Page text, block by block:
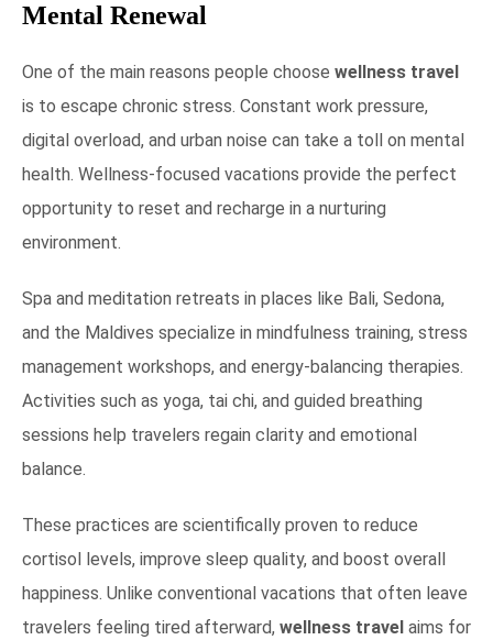
Mental Renewal
One of the main reasons people choose wellness travel
is to escape chronic stress. Constant work pressure,
digital overload, and urban noise can take a toll on mental
health. Wellness-focused vacations provide the perfect
opportunity to reset and recharge in a nurturing
environment.
Spa and meditation retreats in places like Bali, Sedona,
and the Maldives specialize in mindfulness training, stress
management workshops, and energy-balancing therapies.
Activities such as yoga, tai chi, and guided breathing
sessions help travelers regain clarity and emotional
balance.
These practices are scientifically proven to reduce
cortisol levels, improve sleep quality, and boost overall
happiness. Unlike conventional vacations that often leave
travelers feeling tired afterward, wellness travel aims for